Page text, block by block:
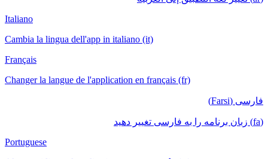
Italiano
Cambia la lingua dell'app in italiano (it)
Français
Changer la langue de l'application en français (fr)
فارسی (Farsi)
(fa) زبان برنامه را به فارسی تغییر دهید
Portuguese